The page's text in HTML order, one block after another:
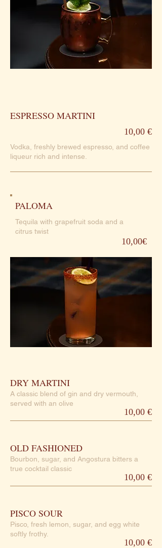
ESPRESSO MARTINI
10,00 €
Vodka, freshly brewed espresso, and coffee
liqueur rich and intense.
PALOMA
Tequila with grapefruit soda and a
citrus twist
10,00€
DRY MARTINI
10,00 €
A classic blend of gin and dry vermouth,
served with an olive
OLD FASHIONED
10,00 €
Bourbon, sugar, and Angostura bitters a
true cocktail classic
PISCO SOUR
10,00 €
Pisco, fresh lemon, sugar, and egg white
softly frothy.